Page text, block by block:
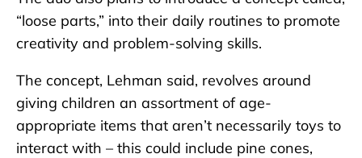
“loose parts,” into their daily routines to promote
creativity and problem-solving skills.
The concept, Lehman said, revolves around
giving children an assortment of age-
appropriate items that aren’t necessarily toys to
interact with – this could include pine cones,